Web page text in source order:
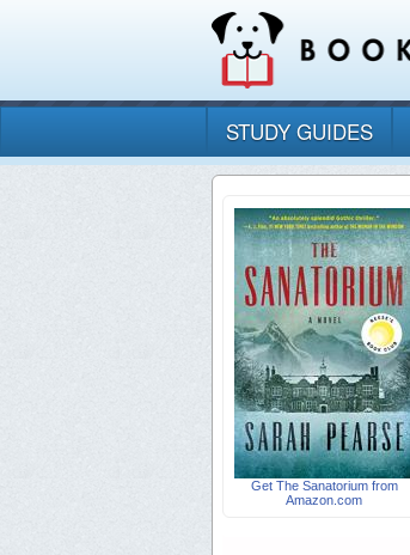
STUDY GUIDES
Get The Sanatorium from
Amazon.com